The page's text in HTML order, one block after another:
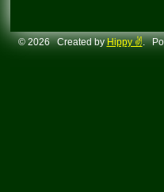
© 2026 Created byHippy ✌️.